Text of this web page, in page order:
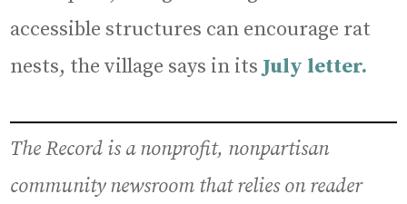
accessible structures can encourage rat
nests, the village says in its July letter.
The Record is a nonprofit, nonpartisan
community newsroom that relies on reader